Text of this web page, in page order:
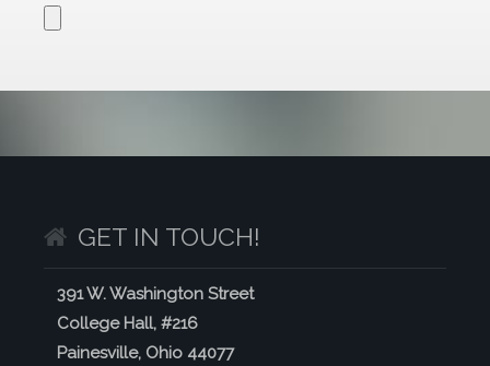
GET IN TOUCH!
391 W. Washington Street
College Hall, #216
Painesville, Ohio 44077